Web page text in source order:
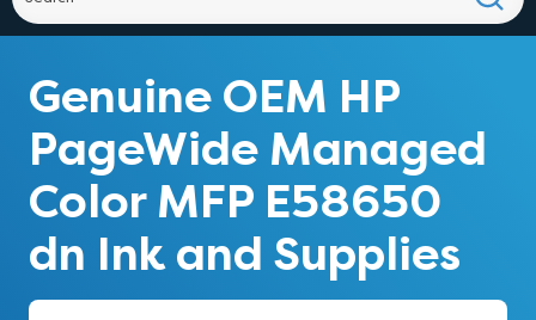
Genuine OEM HP
PageWide Managed
Color MFP E58650
dn Ink and Supplies